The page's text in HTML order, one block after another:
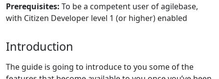
Prerequisites: To be a competent user of agilebase,
with Citizen Developer level 1 (or higher) enabled
Introduction
The guide is going to introduce to you some of the